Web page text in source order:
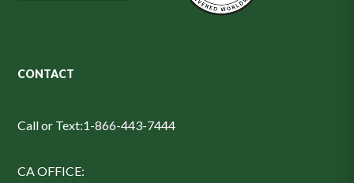
CONTACT
Call or Text:1-866-443-7444
CA OFFICE: